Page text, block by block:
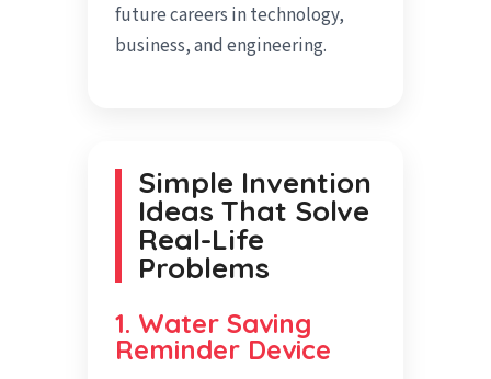
future careers in technology,
business, and engineering.
Simple Invention
Ideas That Solve
Real-Life
Problems
1. Water Saving
Reminder Device